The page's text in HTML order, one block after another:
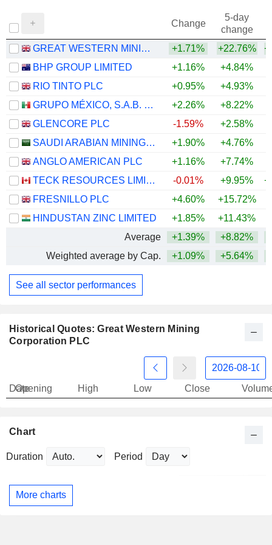
Change
5-day
change
GREAT WESTERN MINING CORPORATION PLC
+1.71% +22.76%
BHP GROUP LIMITED
+1.16% +4.84%
RIO TINTO PLC
+0.95% +4.93%
GRUPO MÉXICO, S.A.B. DE C.V.
+2.26% +8.22%
GLENCORE PLC
-1.59% +2.58%
SAUDI ARABIAN MINING COMPANY (MAADEN)
+1.90% +4.76%
ANGLO AMERICAN PLC
+1.16% +7.74%
TECK RESOURCES LIMITED
-0.01% +9.95%
FRESNILLO PLC
+4.60% +15.72%
HINDUSTAN ZINC LIMITED
+1.85% +11.43%
Average
+1.39% +8.82%
Weighted average by Cap.
+1.09% +5.64%
See all sector performances
Historical Quotes: Great Western Mining
Corporation PLC
Date
Opening High Low Close
Chart
Duration Period
More charts